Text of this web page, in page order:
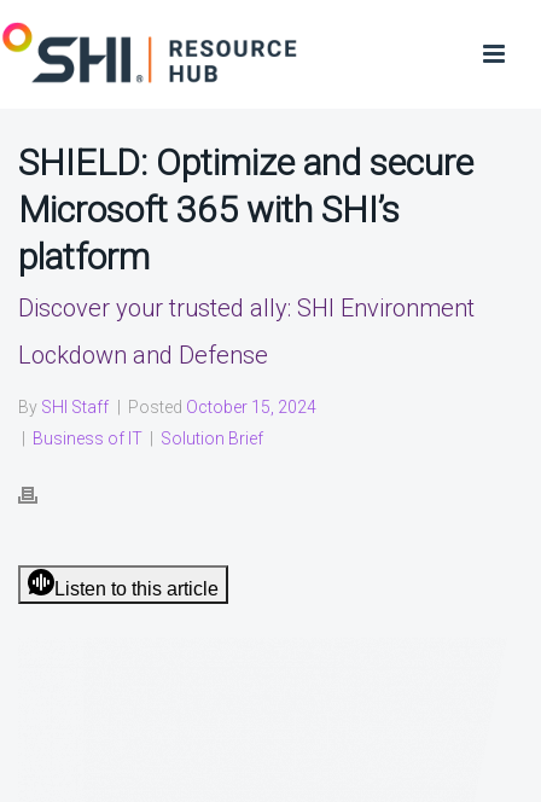
SHIELD: Optimize and secure
Microsoft 365 with SHI’s
platform
Discover your trusted ally: SHI Environment
Lockdown and Defense
By SHI Staff Posted October 15, 2024
Business of IT Solution Brief
Listen to this article